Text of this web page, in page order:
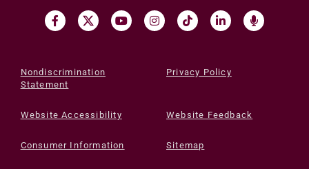
Nondiscrimination
Statement
Privacy Policy
Website Accessibility Website Feedback
Consumer Information Sitemap